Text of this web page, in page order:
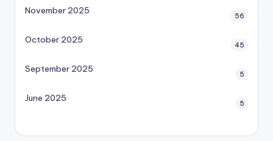
November 2025 56
October 2025 45
September 2025 5
June 2025 5